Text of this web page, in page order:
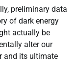
preliminary data
of dark energy
actually be
alter our
and its ultimate